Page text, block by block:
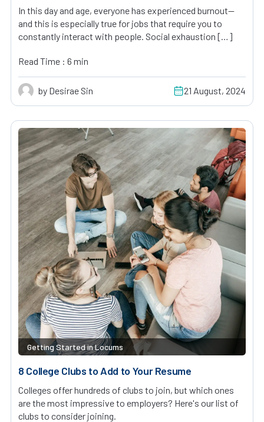
In this day and age, everyone has experienced burnout—
and this is especially true for jobs that require you to
constantly interact with people. Social exhaustion […]
Read Time : 6 min
by Desirae Sin 21 August, 2024
Getting Started in Locums
8 College Clubs to Add to Your Resume
Colleges offer hundreds of clubs to join, but which ones
are the most impressive to employers? Here's our list of
clubs to consider joining.